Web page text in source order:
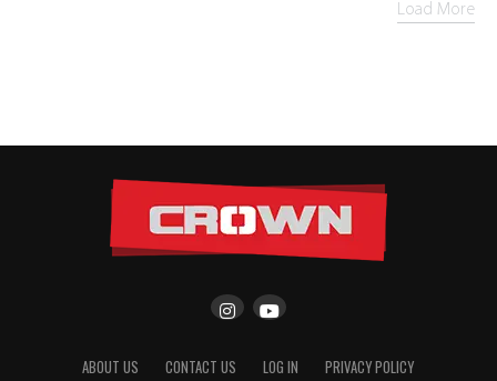
Load More
ABOUT US CONTACT US LOG IN PRIVACY POLICY